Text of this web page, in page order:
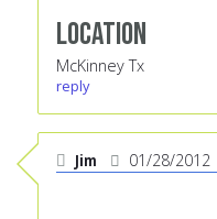
Location
McKinney Tx
reply
Jim 01/28/2012